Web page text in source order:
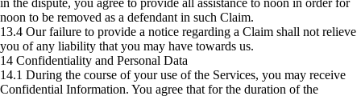
in the dispute, you agree to provide all assistance to noon in order for
noon to be removed as a defendant in such Claim.
13.4 Our failure to provide a notice regarding a Claim shall not relieve
you of any liability that you may have towards us.
14 Confidentiality and Personal Data
14.1 During the course of your use of the Services, you may receive
Confidential Information. You agree that for the duration of the